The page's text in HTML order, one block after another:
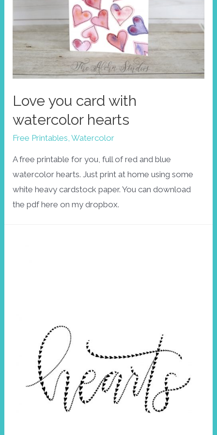
Love you card with
watercolor hearts
Free Printables ,Watercolor
A free printable for you, full of red and blue
watercolor hearts. Just print at home using some
white heavy cardstock paper. You can download
the pdf here on my dropbox.